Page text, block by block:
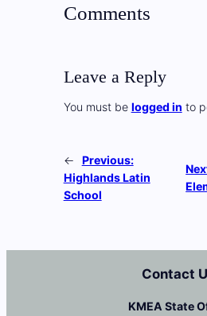
Comments
Leave a Reply
You must be logged in to
←
Previous:
Highlands Latin
School
Contact
KMEA State